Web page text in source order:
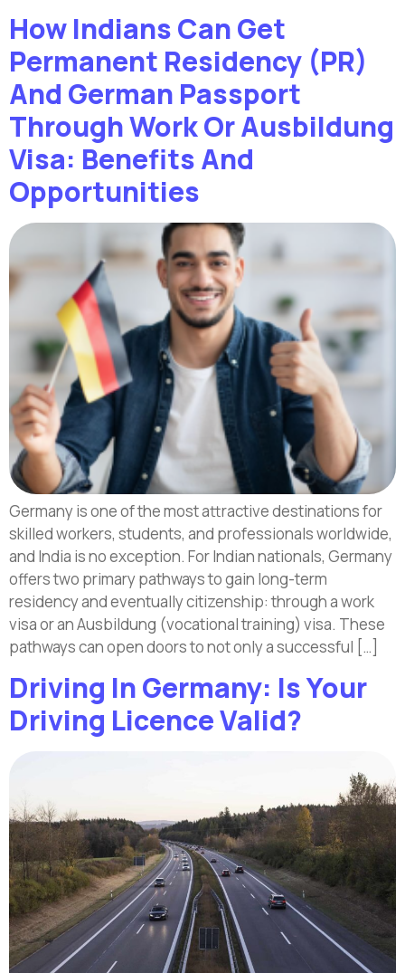
How Indians Can Get
Permanent Residency (PR)
And German Passport
Through Work Or Ausbildung
Visa: Benefits And
Opportunities
Germany is one of the most attractive destinations for
skilled workers, students, and professionals worldwide,
and India is no exception. For Indian nationals, Germany
offers two primary pathways to gain long-term
residency and eventually citizenship: through a work
visa or an Ausbildung (vocational training) visa. These
pathways can open doors to not only a successful […]
Driving In Germany: Is Your
Driving Licence Valid?